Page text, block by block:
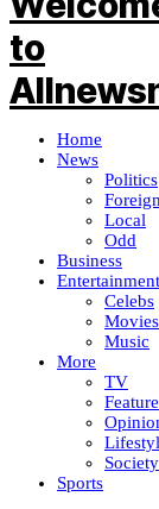
Home
News
Politics
Local
Odd
Business
Entertainment
Celebs
Movies
Music
More
TV
Society
Sports